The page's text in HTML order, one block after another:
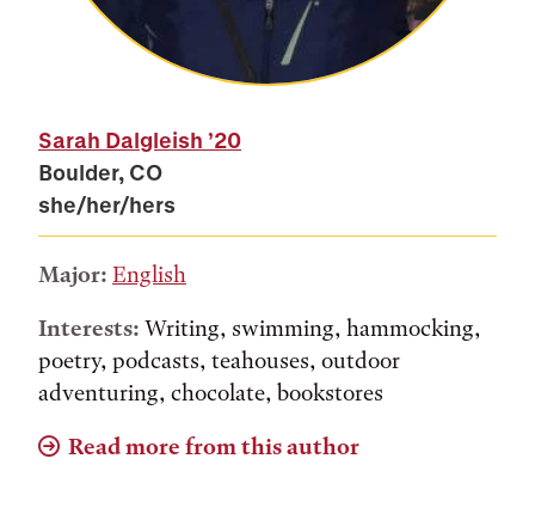
Sarah Dalgleish ’20
Boulder, CO
she/her/hers
Major: English
Interests: Writing, swimming, hammocking,
poetry, podcasts, teahouses, outdoor
adventuring, chocolate, bookstores
Read more from this author